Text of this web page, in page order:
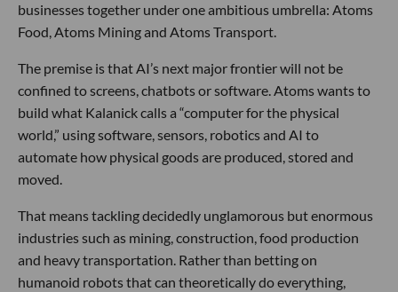
businesses together under one ambitious umbrella: Atoms
Food, Atoms Mining and Atoms Transport.
The premise is that AI’s next major frontier will not be
confined to screens, chatbots or software. Atoms wants to
build what Kalanick calls a “computer for the physical
world,” using software, sensors, robotics and AI to
automate how physical goods are produced, stored and
moved.
That means tackling decidedly unglamorous but enormous
industries such as mining, construction, food production
and heavy transportation. Rather than betting on
humanoid robots that can theoretically do everything,